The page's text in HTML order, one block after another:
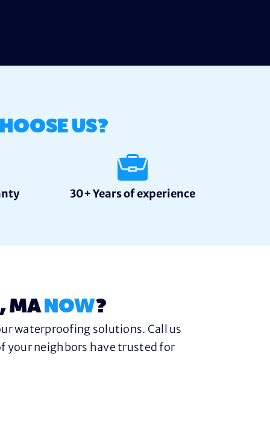
US?
30+ Years of experience
MA NOW?
waterproofing solutions. Call us
your neighbors have trusted for